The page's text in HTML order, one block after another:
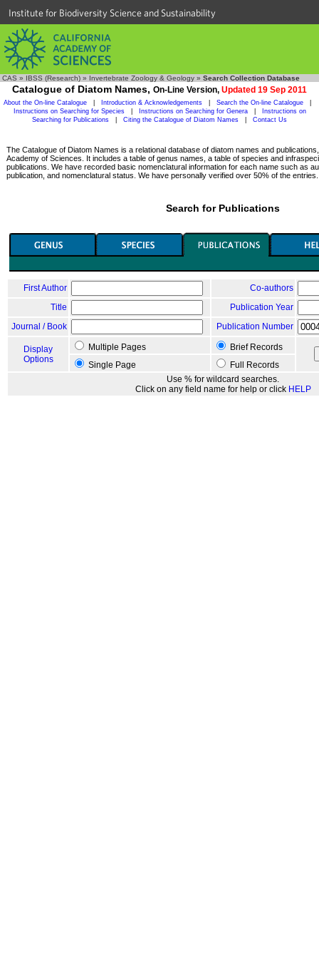
Institute for Biodiversity Science and Sustainability
CAS » IBSS (Research) » Invertebrate Zoology & Geology » Search Collection Database
Catalogue of Diatom Names, On-Line Version, Updated 19 Sep 2011
About the On-line Catalogue Introduction & Acknowledgements Search the On-line Catalogue
Instructions on Searching for Species
Instructions on Searching for Genera
Instructions on
Searching for Publications
Citing the Catalogue of Diatom Names Contact Us
The Catalogue of Diatom Names is a relational database of diatom names and
Academy of Sciences. It includes a table of genus names, a table of species and
publications. We have recorded basic nomenclatural information for each name such as
publication, and nomenclatural status. We have personally verified over 50% of the entries.
Search for Publications
First Author
Co-authors
Title
Publication Year
Journal / Book
Publication Number
Display
Options
Multiple Pages
Brief Records
Single Page
Full Records
Use % for wildcard searches.
Click on any field name for help or click HELP